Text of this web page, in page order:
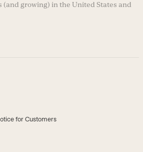
growing) in the United States and
for Customers